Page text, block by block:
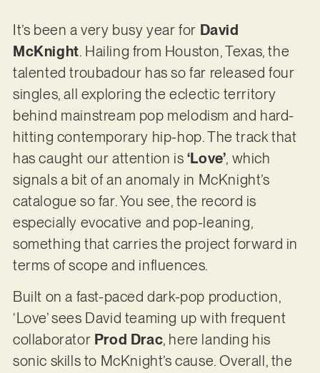
It’s been a very busy year for David
McKnight. Hailing from Houston, Texas, the
talented troubadour has so far released four
singles, all exploring the eclectic territory
behind mainstream pop melodism and hard-
hitting contemporary hip-hop. The track that
has caught our attention is ‘Love’, which
signals a bit of an anomaly in McKnight’s
catalogue so far. You see, the record is
especially evocative and pop-leaning,
something that carries the project forward in
terms of scope and influences.
Built on a fast-paced dark-pop production,
‘Love’ sees David teaming up with frequent
collaborator Prod Drac, here landing his
sonic skills to McKnight’s cause. Overall, the